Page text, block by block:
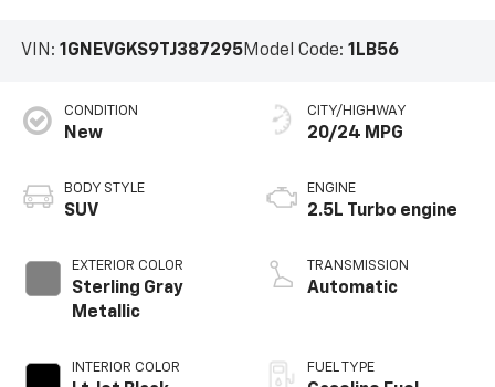
VIN: 1GNEVGKS9TJ387295Model Code: 1LB56
CONDITION
New
BODY STYLE
SUV
EXTERIOR COLOR
Sterling Gray
Metallic
INTERIOR COLOR
CITY/HIGHWAY
20/24 MPG
ENGINE
2.5L Turbo engine
TRANSMISSION
Automatic
FUEL TYPE